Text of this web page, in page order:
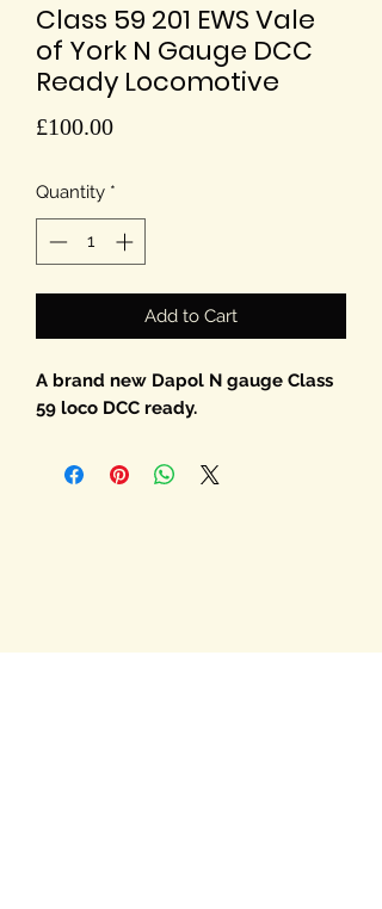
Class 59 201 EWS Vale
of York N Gauge DCC
Ready Locomotive
£100.00Price
Quantity *
Add to Cart
A brand new Dapol N gauge Class
59 loco DCC ready.